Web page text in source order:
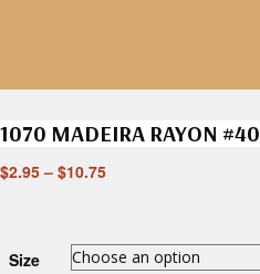
1070 MADEIRA RAYON #40
$2.95 – $10.75
Size